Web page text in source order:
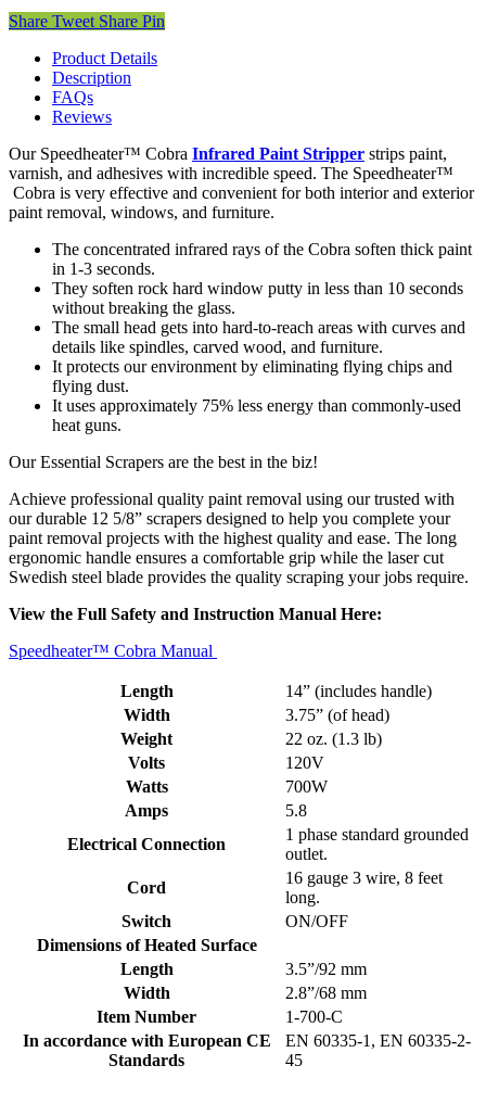
Share Tweet Share Pin
Product Details
Description
FAQs
Reviews
Our Speedheater™ Cobra Infrared Paint Stripper strips paint,
varnish, and adhesives with incredible speed. The Speedheater™
Cobra is very effective and convenient for both interior and exterior
paint removal, windows, and furniture.
The concentrated infrared rays of the Cobra soften thick paint
in 1-3 seconds.
They soften rock hard window putty in less than 10 seconds
without breaking the glass.
The small head gets into hard-to-reach areas with curves and
details like spindles, carved wood, and furniture.
It protects our environment by eliminating flying chips and
flying dust.
It uses approximately 75% less energy than commonly-used
heat guns.
Our Essential Scrapers are the best in the biz!
Achieve professional quality paint removal using our trusted with
our durable 12 5/8” scrapers designed to help you complete your
paint removal projects with the highest quality and ease. The long
ergonomic handle ensures a comfortable grip while the laser cut
Swedish steel blade provides the quality scraping your jobs require.
View the Full Safety and Instruction Manual Here:
Speedheater™ Cobra Manual
Length
14” (includes handle)
Width
3.75” (of head)
Weight
22 oz. (1.3 lb)
Volts
120V
Watts
700W
Amps
5.8
Electrical Connection
1 phase standard grounded
outlet.
Cord
16 gauge 3 wire, 8 feet
long.
Switch
ON/OFF
Dimensions of Heated Surface
Length
3.5”/92 mm
Width
2.8”/68 mm
Item Number
1-700-C
In accordance with European CE
Standards
EN 60335-1, EN 60335-2-
45